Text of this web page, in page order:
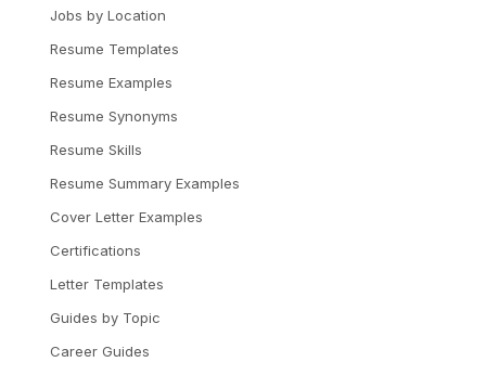
Jobs by Location
Resume Templates
Resume Examples
Resume Synonyms
Resume Skills
Resume Summary Examples
Cover Letter Examples
Certifications
Letter Templates
Guides by Topic
Career Guides